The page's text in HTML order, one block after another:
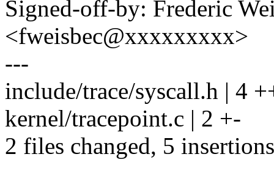
Signed-off-by: Frederic
<fweisbec@xxxxxxxxx>
---
include/trace/syscall.h | 4
kernel/tracepoint.c | 2 +-
2 files changed, 5